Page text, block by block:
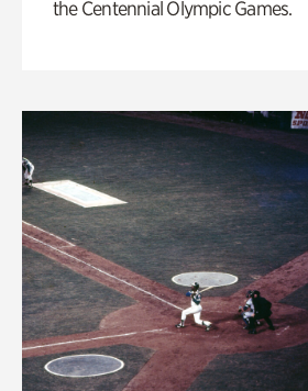
the Centennial Olympic Games.